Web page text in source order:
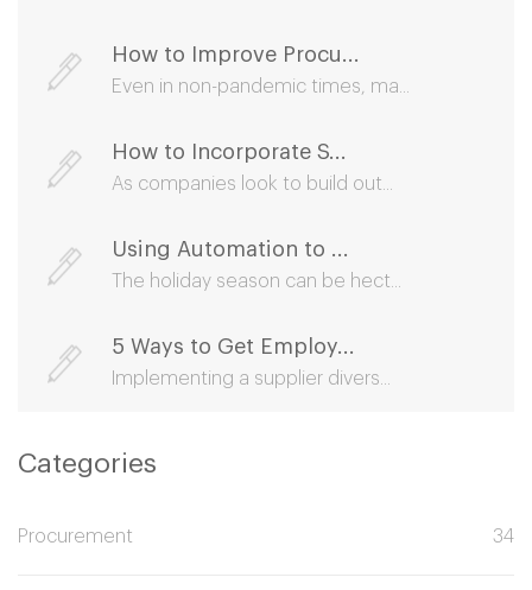
How to Improve Procu...
Even in non-pandemic times, ma...
How to Incorporate S...
As companies look to build out...
Using Automation to ...
The holiday season can be hect...
5 Ways to Get Employ...
Implementing a supplier divers...
Categories
Procurement 34